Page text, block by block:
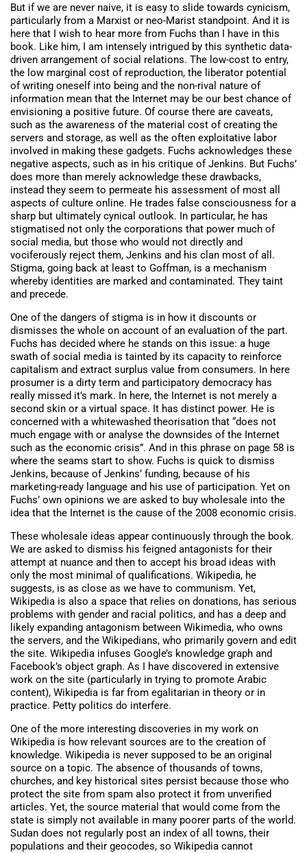
But if we are never naive, it is easy to slide towards cynicism,
particularly from a Marxist or neo-Marist standpoint. And it is
here that I wish to hear more from Fuchs than I have in this
book. Like him, I am intensely intrigued by this synthetic data-
driven arrangement of social relations. The low-cost to entry,
the low marginal cost of reproduction, the liberator potential
of writing oneself into being and the non-rival nature of
information mean that the Internet may be our best chance of
envisioning a positive future. Of course there are caveats,
such as the awareness of the material cost of creating the
servers and storage, as well as the often exploitative labor
involved in making these gadgets. Fuchs acknowledges these
negative aspects, such as in his critique of Jenkins. But Fuchs’
does more than merely acknowledge these drawbacks,
instead they seem to permeate his assessment of most all
aspects of culture online. He trades false consciousness for a
sharp but ultimately cynical outlook. In particular, he has
stigmatised not only the corporations that power much of
social media, but those who would not directly and
vociferously reject them, Jenkins and his clan most of all.
Stigma, going back at least to Goffman, is a mechanism
whereby identities are marked and contaminated. They taint
and precede.
One of the dangers of stigma is in how it discounts or
dismisses the whole on account of an evaluation of the part.
Fuchs has decided where he stands on this issue: a huge
swath of social media is tainted by its capacity to reinforce
capitalism and extract surplus value from consumers. In here
prosumer is a dirty term and participatory democracy has
really missed it’s mark. In here, the Internet is not merely a
second skin or a virtual space. It has distinct power. He is
concerned with a whitewashed theorisation that “does not
much engage with or analyse the downsides of the Internet
such as the economic crisis”. And in this phrase on page 58 is
where the seams start to show. Fuchs is quick to dismiss
Jenkins, because of Jenkins’ funding, because of his
marketing-ready language and his use of participation. Yet on
Fuchs’ own opinions we are asked to buy wholesale into the
idea that the Internet is the cause of the 2008 economic crisis.
These wholesale ideas appear continuously through the book.
We are asked to dismiss his feigned antagonists for their
attempt at nuance and then to accept his broad ideas with
only the most minimal of qualifications. Wikipedia, he
suggests, is as close as we have to communism. Yet,
Wikipedia is also a space that relies on donations, has serious
problems with gender and racial politics, and has a deep and
likely expanding antagonism between Wikimedia, who owns
the servers, and the Wikipedians, who primarily govern and edit
the site. Wikipedia infuses Google’s knowledge graph and
Facebook’s object graph. As I have discovered in extensive
work on the site (particularly in trying to promote Arabic
content), Wikipedia is far from egalitarian in theory or in
practice. Petty politics do interfere.
One of the more interesting discoveries in my work on
Wikipedia is how relevant sources are to the creation of
knowledge. Wikipedia is never supposed to be an original
source on a topic. The absence of thousands of towns,
churches, and key historical sites persist because those who
protect the site from spam also protect it from unverified
articles. Yet, the source material that would come from the
state is simply not available in many poorer parts of the world.
Sudan does not regularly post an index of all towns, their
populations and their geocodes, so Wikipedia cannot